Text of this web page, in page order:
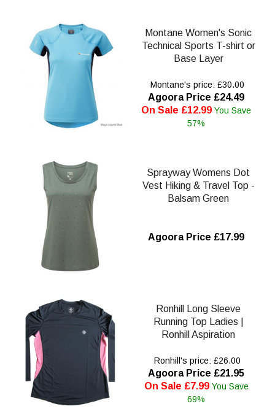
Montane Women's Sonic
Technical Sports T-shirt or
Base Layer
Montane's price: £30.00
Agoora Price £24.49
On Sale £12.99 You Save
57%
Sprayway Womens Dot
Vest Hiking & Travel Top -
Balsam Green
Agoora Price £17.99
Ronhill Long Sleeve
Running Top Ladies |
Ronhill Aspiration
Ronhill's price: £26.00
Agoora Price £21.95
On Sale £7.99 You Save
69%